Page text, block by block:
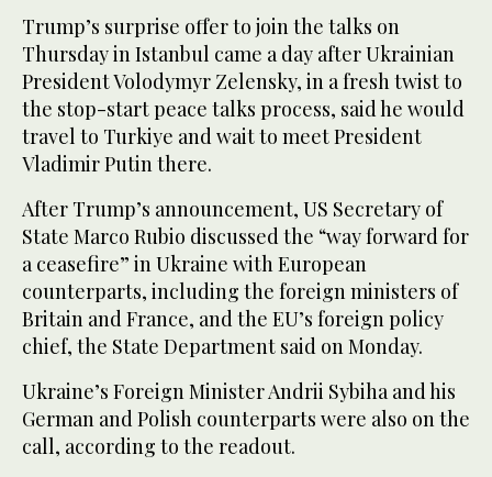
Trump’s surprise offer to join the talks on
Thursday in Istanbul came a day after Ukrainian
President Volodymyr Zelensky, in a fresh twist to
the stop-start peace talks process, said he would
travel to Turkiye and wait to meet President
Vladimir Putin there.
After Trump’s announcement, US Secretary of
State Marco Rubio discussed the “way forward for
a ceasefire” in Ukraine with European
counterparts, including the foreign ministers of
Britain and France, and the EU’s foreign policy
chief, the State Department said on Monday.
Ukraine’s Foreign Minister Andrii Sybiha and his
German and Polish counterparts were also on the
call, according to the readout.